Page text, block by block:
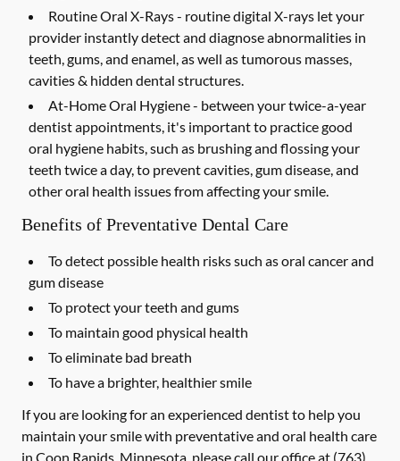
Routine Oral X-Rays - routine digital X-rays let your
provider instantly detect and diagnose abnormalities in
teeth, gums, and enamel, as well as tumorous masses,
cavities & hidden dental structures.
At-Home Oral Hygiene - between your twice-a-year
dentist appointments, it's important to practice good
oral hygiene habits, such as brushing and flossing your
teeth twice a day, to prevent cavities, gum disease, and
other oral health issues from affecting your smile.
Benefits of Preventative Dental Care
To detect possible health risks such as oral cancer and
gum disease
To protect your teeth and gums
To maintain good physical health
To eliminate bad breath
To have a brighter, healthier smile
If you are looking for an experienced dentist to help you
maintain your smile with preventative and oral health care
in Coon Rapids, Minnesota, please call our office at (763)